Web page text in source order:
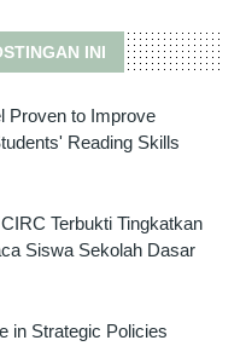
INI
Proven to Improve
Reading Skills
Terbukti Tingkatkan
Siswa Sekolah Dasar
in Strategic Policies